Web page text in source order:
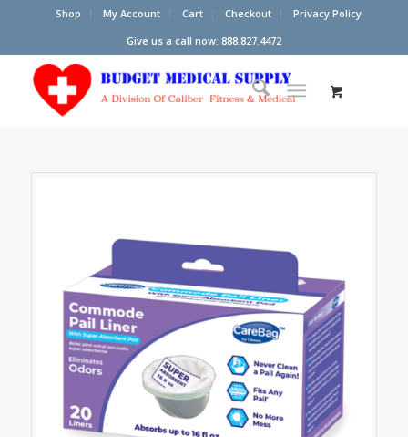
Shop My Account Cart Checkout
Privacy Policy
Give us a call now: 888.827.4472